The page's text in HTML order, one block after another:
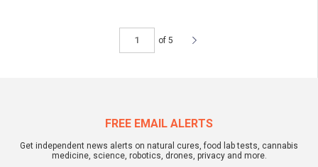
of 5
FREE EMAIL ALERTS
Get independent news alerts on natural cures, food lab tests, cannabis
medicine, science, robotics, drones, privacy and more.